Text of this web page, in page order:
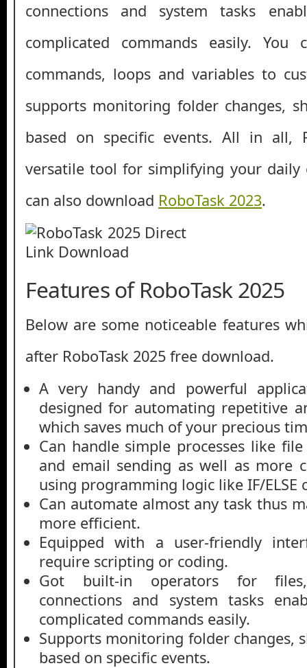
connections and system tasks
complicated commands easily. You
commands, loops and variables to
supports monitoring folder changes,
based on specific events. All in all,
versatile tool for simplifying your daily
can also download RoboTask 2023.
Features of RoboTask 2025
Below are some noticeable features
after RoboTask 2025 free download.
A very handy and powerful
designed for automating repetitive
which saves much of your precious
Can handle simple processes like
and email sending as well as more
using programming logic like IF/ELSE
Can automate almost any task thus
more efficient.
Equipped with a user-friendly
require scripting or coding.
Got built-in operators for
connections and system tasks
complicated commands easily.
Supports monitoring folder changes,
based on specific events.